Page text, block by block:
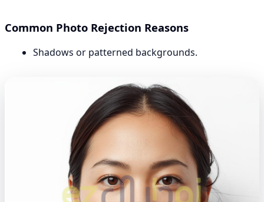
Common Photo Rejection Reasons
Shadows or patterned backgrounds.